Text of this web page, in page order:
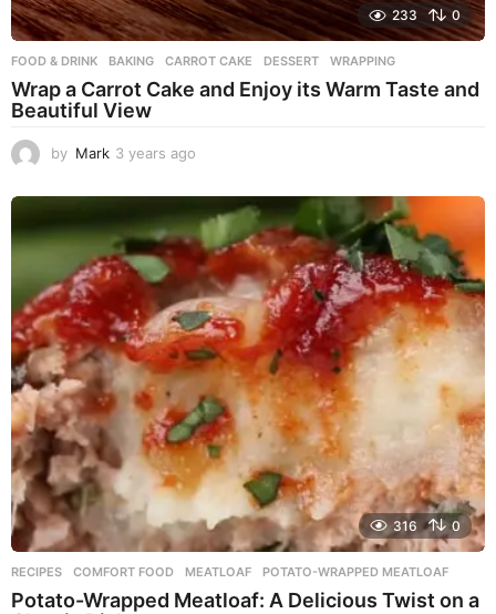
233 0
FOOD & DRINK BAKING ,CARROT CAKE ,DESSERT ,WRAPPING
Wrap a Carrot Cake and Enjoy its Warm Taste and
Beautiful View
by Mark 3 years ago
e
a
r
a
g
o
316 0
RECIPES COMFORT FOOD ,MEATLOAF ,POTATO-WRAPPED MEATLOAF
Potato-Wrapped Meatloaf: A Delicious Twist on a